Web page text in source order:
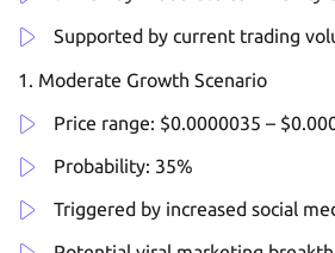
Supported by current trading
Moderate Growth Scenario
Price range: $0.0000035 –
Probability: 35%
Triggered by increased social